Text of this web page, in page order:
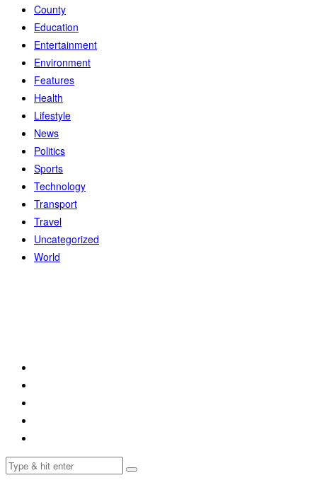
County
Education
Entertainment
Environment
Features
Health
Lifestyle
News
Politics
Sports
Technology
Transport
Travel
Uncategorized
World